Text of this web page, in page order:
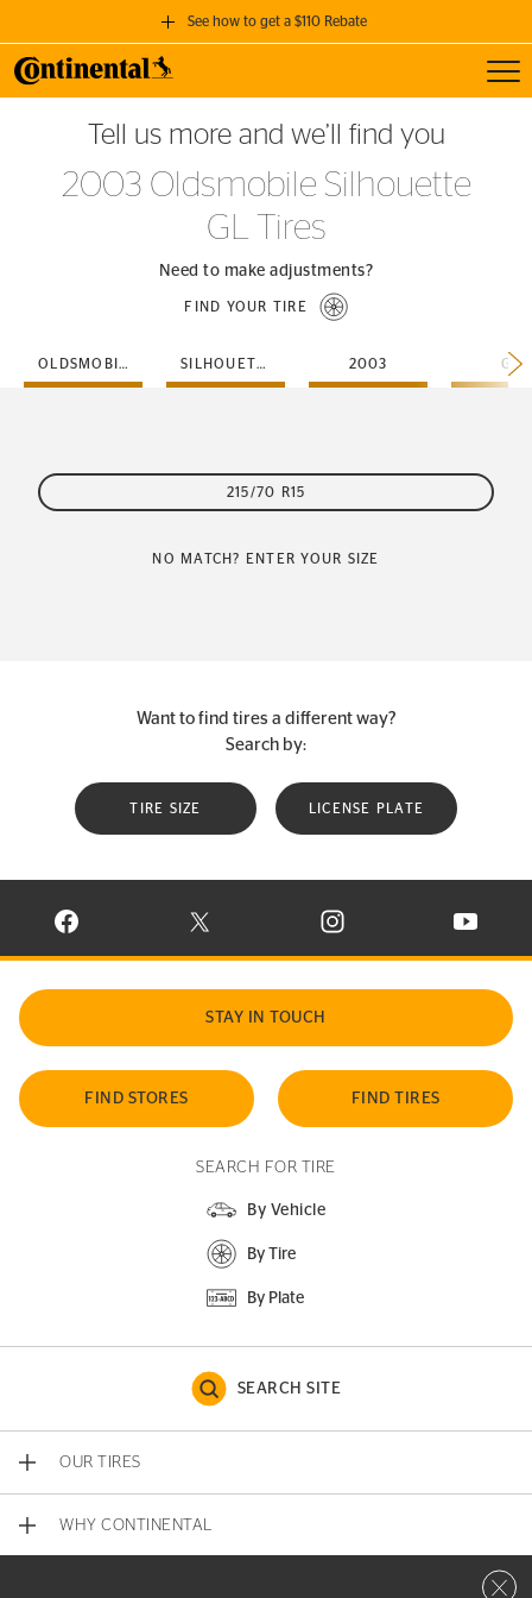
See how to get a $110 Rebate
GET A $110 REBATE
when you purchase a set of 4 qualifying Continental Tires!
SEE FULL DETAILS
Tell us more and we’ll find you
2003 Oldsmobile Silhouette
GL Tires
Need to make adjustments?
FIND YOUR TIRE
OLDSMOBILE SILHOUETTE 2003 GL
215/70 R15
NO MATCH? ENTER YOUR SIZE
Want to find tires a different way?
Search by:
TIRE SIZE LICENSE PLATE
VISIT CONTINENTAL TIRE ON FACEBOOK IN NEW WINDOW
VISIT CONTINENTAL TIRE ON X IN NEW
VISIT CONTINENTAL TIRE
VISIT
STAY IN TOUCH
FIND STORES FIND TIRES
SEARCH FOR TIRE
By Vehicle
By Tire
By Plate
SEARCH SITE
OUR TIRES
WHY CONTINENTAL
Close